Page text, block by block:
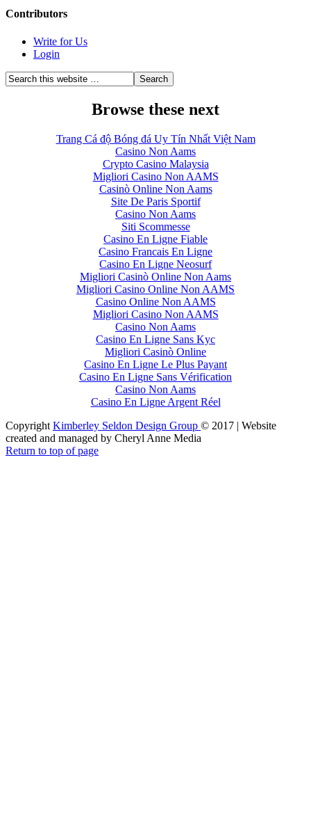
Contributors
Write for Us
Login
Browse these next
Trang Cá độ Bóng đá Uy Tín Nhất Việt Nam
Casino Non Aams
Crypto Casino Malaysia
Migliori Casino Non AAMS
Casinò Online Non Aams
Site De Paris Sportif
Casino Non Aams
Siti Scommesse
Casino En Ligne Fiable
Casino Francais En Ligne
Casino En Ligne Neosurf
Migliori Casinò Online Non Aams
Migliori Casino Online Non AAMS
Casino Online Non AAMS
Migliori Casino Non AAMS
Casino Non Aams
Casino En Ligne Sans Kyc
Migliori Casinò Online
Casino En Ligne Le Plus Payant
Casino En Ligne Sans Vérification
Casino Non Aams
Casino En Ligne Argent Réel
Copyright Kimberley Seldon Design Group © 2017 | Website
created and managed by Cheryl Anne Media
Return to top of page